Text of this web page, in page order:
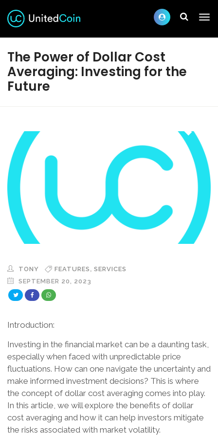
The Power of Dollar Cost
Averaging: Investing for the
Future
TONY FEATURES , SERVICES
SEPTEMBER 20, 2023
Introduction:
Investing in the financial market can be a daunting task,
especially when faced with unpredictable price
fluctuations. How can one navigate the uncertainty and
make informed investment decisions? This is where
the concept of dollar cost averaging comes into play.
In this article, we will explore the benefits of dollar
cost averaging and how it can help investors mitigate
the risks associated with market volatility.